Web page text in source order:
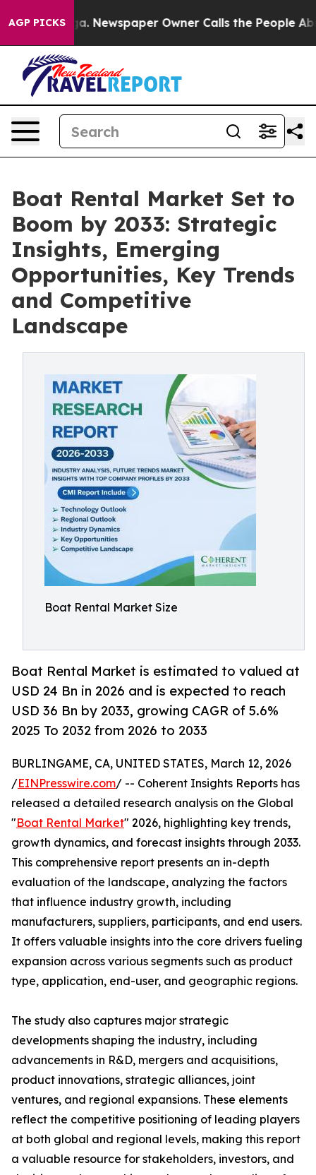
AGP PICKS
Newspaper Owner Calls the People Abruptly
Boat Rental Market Set to
Boom by 2033: Strategic
Insights, Emerging
Opportunities, Key Trends
and Competitive
Landscape
Boat Rental Market Size
Boat Rental Market is estimated to valued at
USD 24 Bn in 2026 and is expected to reach
USD 36 Bn by 2033, growing CAGR of 5.6%
2025 To 2032 from 2026 to 2033
BURLINGAME, CA, UNITED STATES, March 12, 2026
/EINPresswire.com/ -- Coherent Insights Reports has
released a detailed research analysis on the Global
"Boat Rental Market" 2026, highlighting key trends,
growth dynamics, and forecast insights through 2033.
This comprehensive report presents an in-depth
evaluation of the landscape, analyzing the factors
that influence industry growth, including
manufacturers, suppliers, participants, and end users.
It offers valuable insights into the core drivers fueling
expansion across various segments such as product
type, application, end-user, and geographic regions.
The study also captures major strategic
developments shaping the industry, including
advancements in R&D, mergers and acquisitions,
product innovations, strategic alliances, joint
ventures, and regional expansions. These elements
reflect the competitive positioning of leading players
at both global and regional levels, making this report
a valuable resource for stakeholders, investors, and